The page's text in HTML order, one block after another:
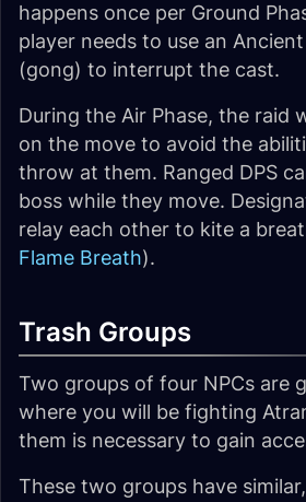
happens once per Ground
player needs to use an
(gong) to interrupt the cast.
During the Air Phase, the raid
on the move to avoid the
throw at them. Ranged DPS
boss while they move.
relay each other to kite a
Flame Breath).
Trash Groups
Two groups of four NPCs are
where you will be fighting
them is necessary to gain
These two groups have